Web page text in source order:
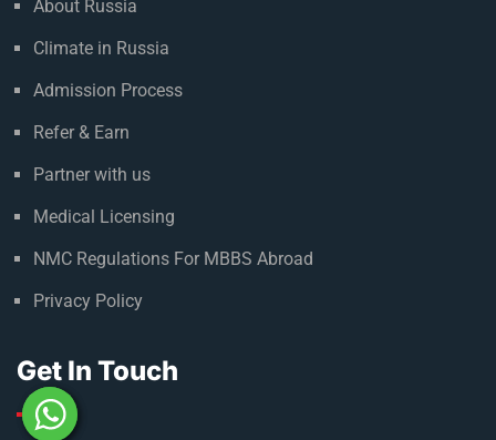
Useful Links
About Russia
Climate in Russia
Admission Process
Refer & Earn
Partner with us
NMC Regulations For MBBS Abroad
Privacy Policy